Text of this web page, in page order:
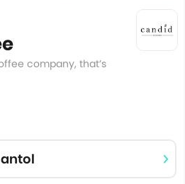
company, that’s